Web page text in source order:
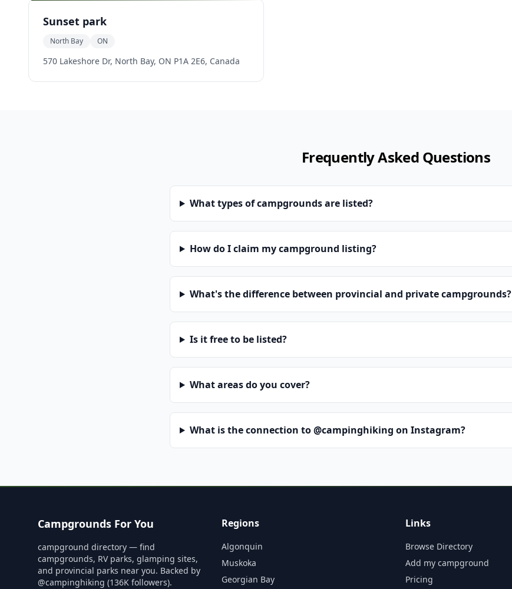
Sunset park
North Bay ON
570 Lakeshore Dr, North Bay, ON P1A 2E6, Canada
Frequently Asked Questions
What types of campgrounds are listed?
How do I claim my campground listing?
What's the difference between provincial and private campgrounds?
Is it free to be listed?
What areas do you cover?
What is the connection to @campinghiking on Instagram?
Campgrounds For You
campground directory — find
campgrounds, RV parks, glamping sites,
and provincial parks near you. Backed by
@campinghiking (136K followers).
Regions
Algonquin
Muskoka
Georgian Bay
Links
Browse Directory
Add my campground
Pricing